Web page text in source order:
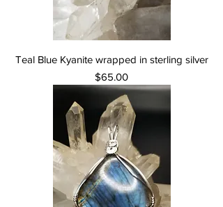
Teal Blue Kyanite wrapped in sterling silver
Price
$65.00